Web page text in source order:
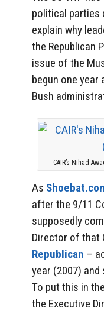
political parties
explain why
the Republican
issue of the
begun one
Bush
CAIR’s Nihad
As
after the 9/11
supposedly
Director of that
Republican –
year (2007) and
To put this in
the Executive